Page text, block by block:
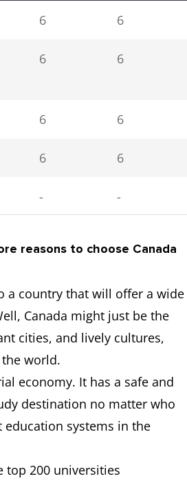
6 6
6 6
6 6
6 6
- -
- -
6 6
reasons to choose Canada
a country that will offer a wide
Canada might just be the
cities, and lively cultures,
world.
economy. It has a safe and
destination no matter who
education systems in the
top 200 universities